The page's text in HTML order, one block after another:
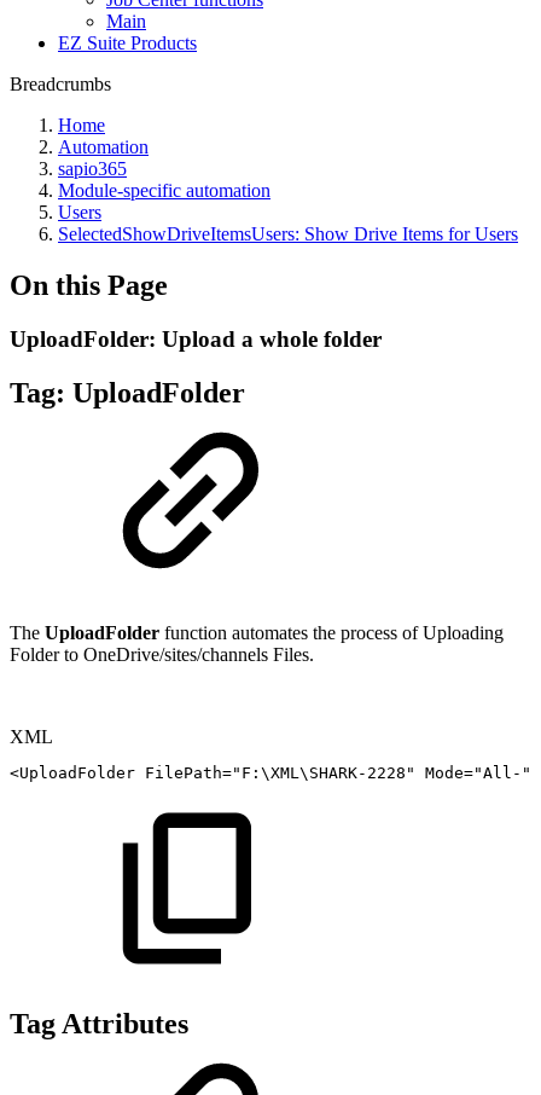
Main
EZ Suite Products
Breadcrumbs
Home
Automation
sapio365
Module-specific automation
Users
SelectedShowDriveItemsUsers: Show Drive Items for Users
On this Page
UploadFolder: Upload a whole folder
Tag: UploadFolder
The UploadFolder function automates the process ofUploading
Folder to OneDrive/sites/channels Files.
XML
<UploadFolder FilePath=" F:\XML\SHARK-2228 " Mode="All- "
Tag Attributes